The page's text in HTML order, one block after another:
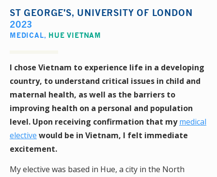
ST GEORGE'S, UNIVERSITY OF LONDON
2023
MEDICAL, HUE VIETNAM
I chose Vietnam to experience life in a developing
country, to understand critical issues in child and
maternal health, as well as the barriers to
improving health on a personal and population
level. Upon receiving confirmation that mymedical
elective would be in Vietnam, I felt immediate
excitement.
My elective was based in Hue, a city in the North